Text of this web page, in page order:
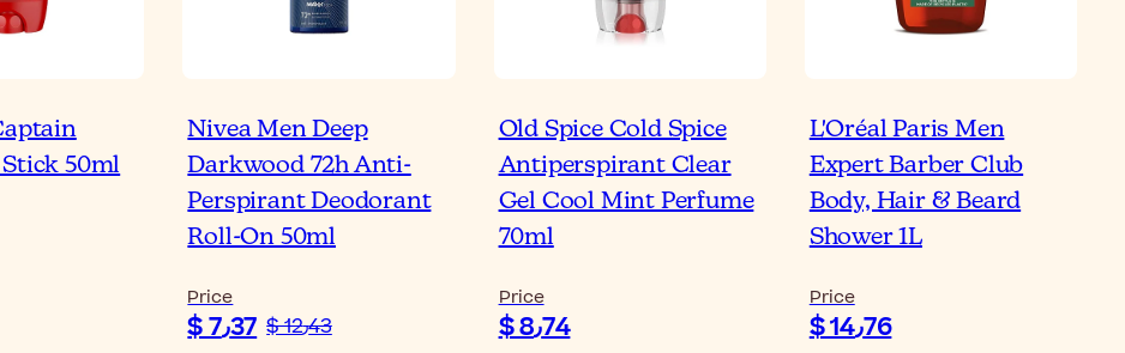
50ml
Nivea Men Deep
Darkwood 72h Anti-
Perspirant Deodorant
Roll-On 50ml
Price
$ 7٫37 $ 12٫43
Old Spice Cold Spice
Antiperspirant Clear
Gel Cool Mint Perfume
70ml
Price
$ 8٫74
L'Oréal Paris Men
Expert Barber Club
Body, Hair & Beard
Shower 1L
Price
$ 14٫76